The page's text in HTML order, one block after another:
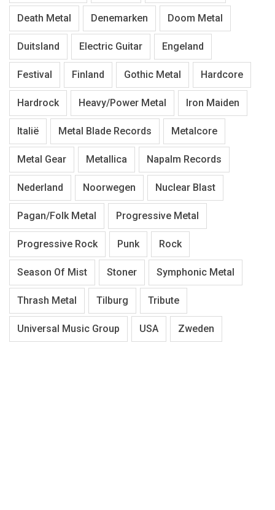
Death Metal Denemarken Doom Metal
Duitsland Electric Guitar Engeland
Festival Finland Gothic Metal Hardcore
Hardrock Heavy/Power Metal Iron Maiden
Italië Metal Blade Records Metalcore
Metal Gear Metallica Napalm Records
Nederland Noorwegen Nuclear Blast
Pagan/Folk Metal Progressive Metal
Progressive Rock Punk Rock
Season Of Mist Stoner Symphonic Metal
Thrash Metal Tilburg Tribute
Universal Music Group USA Zweden